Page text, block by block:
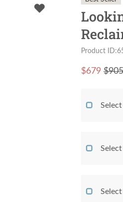
Product
$679 $905